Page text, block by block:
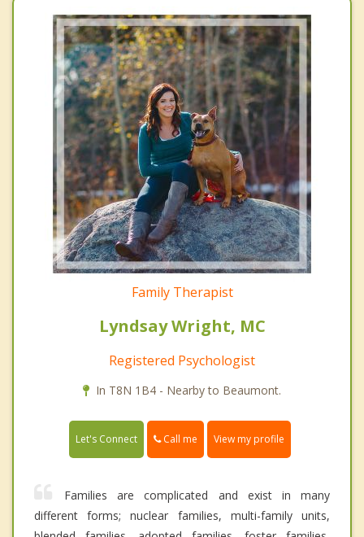
Family Therapist
Lyndsay Wright, MC
Registered Psychologist
In T8N 1B4 - Nearby to Beaumont.
Let's Connect Call me View my profile
Families are complicated and exist in many
different forms; nuclear families, multi-family units,